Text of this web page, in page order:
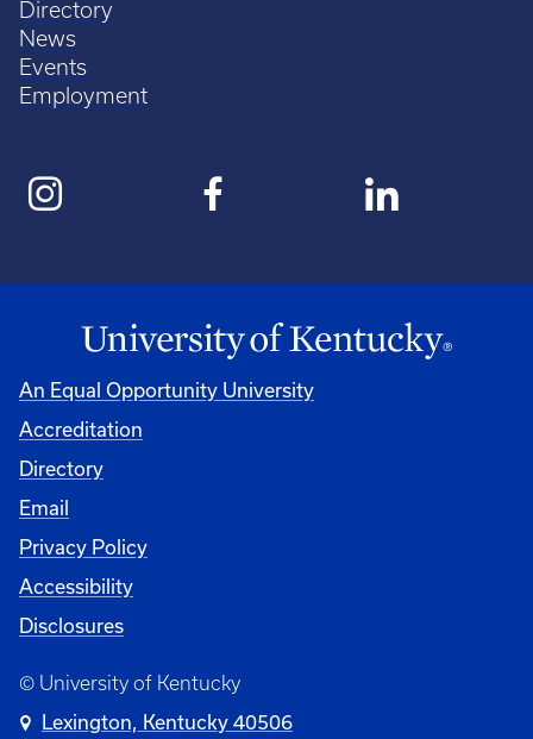
Directory
News
Events
Employment
An Equal Opportunity University
Accreditation
Directory
Email
Privacy Policy
Accessibility
Disclosures
© University of Kentucky
Lexington, Kentucky 40506